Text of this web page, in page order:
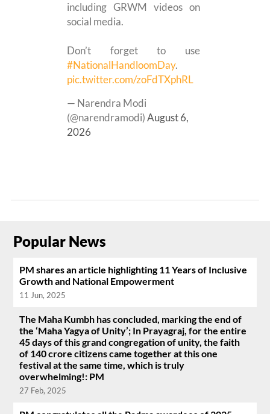
including GRWM videos on
social media.
Don’t forget to use
#NationalHandloomDay.
pic.twitter.com/zoFdTXphRL
— Narendra Modi
(@narendramodi)August 6,
2026
Popular News
PM shares an article highlighting 11 Years of Inclusive
Growth and National Empowerment
11 Jun, 2025
The Maha Kumbh has concluded, marking the end of
the ‘Maha Yagya of Unity’; In Prayagraj, for the entire
45 days of this grand congregation of unity, the faith
of 140 crore citizens came together at this one
festival at the same time, which is truly
overwhelming!: PM
27 Feb, 2025